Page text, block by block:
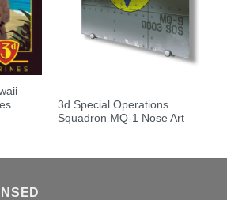
–
3d Special Operations
Squadron MQ-1 Nose Art